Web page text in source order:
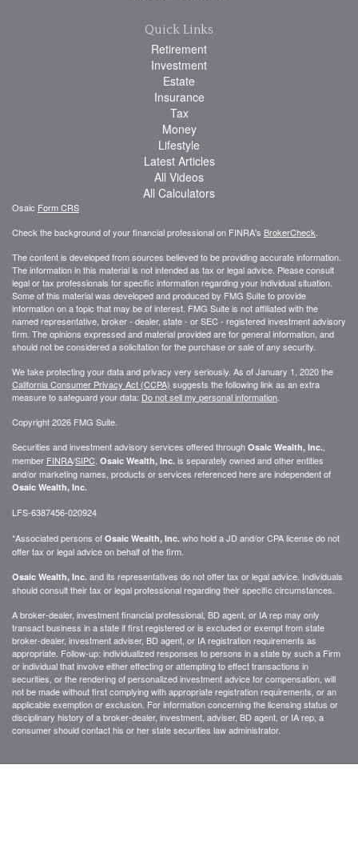
Quick Links
Retirement
Investment
Estate
Insurance
Tax
Money
Lifestyle
Latest Articles
All Videos
All Calculators
Osaic Form CRS
Check the background of your financial professional on FINRA's BrokerCheck
The content is developed from sources believed to be providing accurate information.
The information in this material is not intended as tax or legal advice. Please consult
legal or tax professionals for specific information regarding your individual situation.
Some of this material was developed and produced by FMG Suite to provide
information on a topic that may be of interest. FMG Suite is not affiliated with the
named representative, broker - dealer, state - or SEC - registered investment advisory
firm. The opinions expressed and material provided are for general information, and
should not be considered a solicitation for the purchase or sale of any security.
We take protecting your data and privacy very seriously. As of January 1, 2020 the
California Consumer Privacy Act (CCPA) suggests the following link as an extra
measure to safeguard your data: Do not sell my personal information
Copyright 2026 FMG Suite.
Securities and investment advisory services offered through Osaic Wealth, Inc.
member FINRA/SIPC Osaic Wealth, Inc. is separately owned and other entities
and/or marketing names, products or services referenced here are independent of
Osaic Wealth, Inc.
LFS-6387456-020924
*Associated persons of Osaic Wealth, Inc. who hold a JD and/or CPA license do not
offer tax or legal advice on behalf of the firm.
Osaic Wealth, Inc. and its representatives do not offer tax or legal advice. Individuals
should consult their tax or legal professional regarding their specific circumstances.
A broker-dealer, investment financial professional, BD agent, or IA rep may only
transact business in a state if first registered or is excluded or exempt from state
broker-dealer, investment adviser, BD agent, or IA registration requirements as
appropriate. Follow-up: individualized responses to persons in a state by such a Firm
or individual that involve either effecting or attempting to effect transactions in
securities, or the rendering of personalized investment advice for compensation, will
not be made without first complying with appropriate registration requirements, or an
applicable exemption or exclusion. For information concerning the licensing status or
disciplinary history of a broker-dealer, investment, adviser, BD agent, or IA rep, a
consumer should contact his or her state securities law administrator.